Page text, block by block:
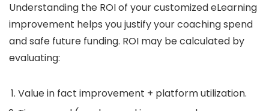
Understanding the ROI of your customized eLearning
improvement helps you justify your coaching spend
and safe future funding. ROI may be calculated by
evaluating:
Value in fact improvement + platform utilization.